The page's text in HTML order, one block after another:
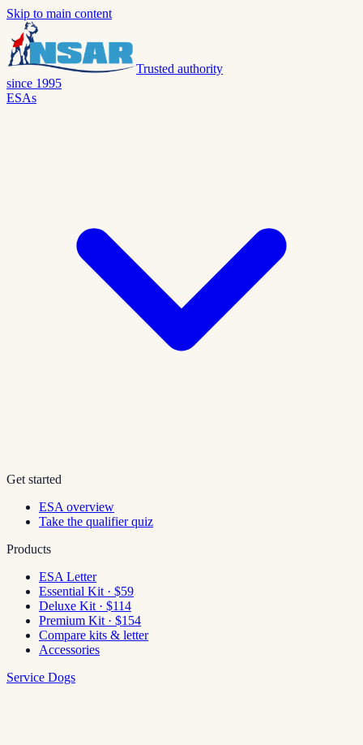
Skip to main content
Trusted authority
since 1995
ESAs
Get started
ESA overview
Take the qualifier quiz
Products
ESA Letter
Essential Kit · $59
Deluxe Kit · $114
Premium Kit · $154
Compare kits & letter
Accessories
Service Dogs